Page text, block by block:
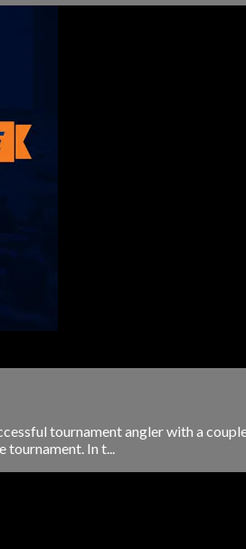
tournament angler with a
tournament. In t...